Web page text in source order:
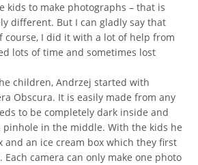
kids to make photographs – that is
different. But I can gladly say that
course, I did it with a lot of help from
lots of time and sometimes lost
children, Andrzej started with
Obscura. It is easily made from any
to be completely dark inside and
pinhole in the middle. With the kids he
and an ice cream box which they first
camera can only make one photo